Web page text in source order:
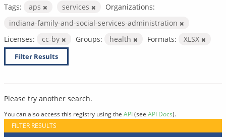
Tags: aps services
Organizations:
indiana-family-and-social-services-administration
Licenses:
cc-by Groups: health Formats: XLSX
Filter Results
Please try another search.
You can also access this registry using the API(see API Docs).
FILTER RESULTS